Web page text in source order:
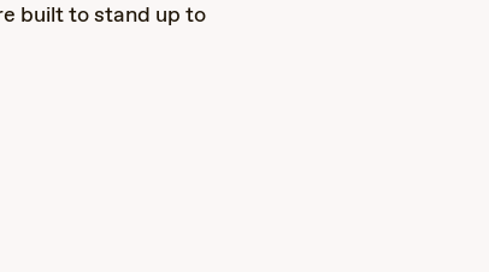
built to stand up to